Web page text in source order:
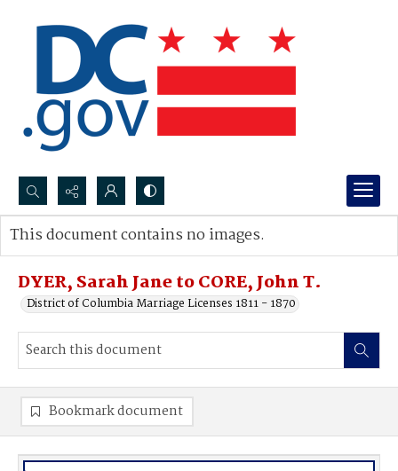
Search...
Advanced search
DYER, Sarah Jane to CORE, John T.
District of Columbia Marriage Licenses 1811 - 1870
This document contains no images.
Bookmark document